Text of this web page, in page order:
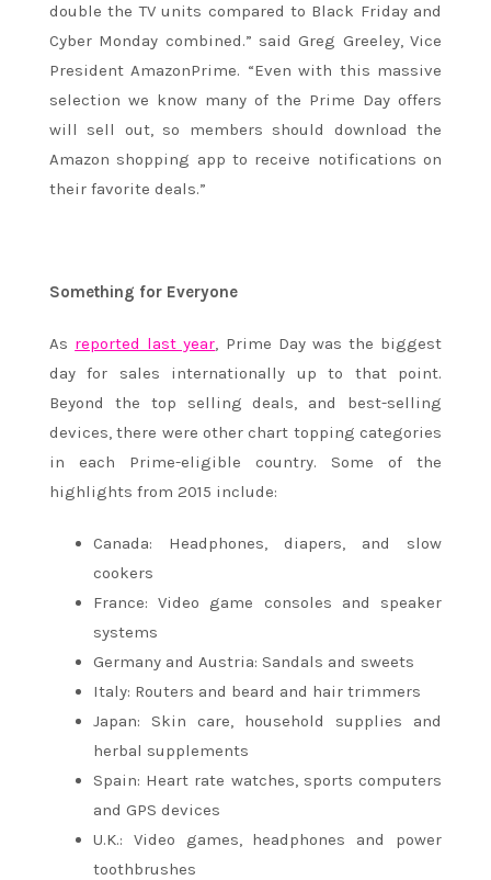
double the TV units compared to Black Friday and
Cyber Monday combined.” said Greg Greeley, Vice
President AmazonPrime. “Even with this massive
selection we know many of the Prime Day offers
will sell out, so members should download the
Amazon shopping app to receive notifications on
their favorite deals.”
Something for Everyone
As reported last year, Prime Day was the biggest
day for sales internationally up to that point.
Beyond the top selling deals, and best-selling
devices, there were other chart topping categories
in each Prime-eligible country. Some of the
highlights from 2015 include:
Canada: Headphones, diapers, and slow
cookers
France: Video game consoles and speaker
systems
Germany and Austria: Sandals and sweets
Italy: Routers and beard and hair trimmers
Japan: Skin care, household supplies and
herbal supplements
Spain: Heart rate watches, sports computers
and GPS devices
U.K.: Video games, headphones and power
toothbrushes